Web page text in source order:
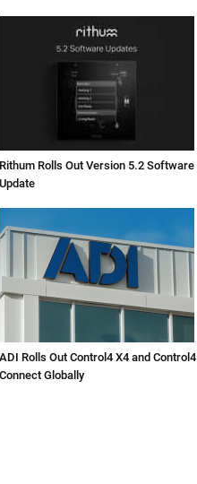
Rithum Rolls Out Version 5.2 Software
Update
ADI Rolls Out Control4 X4 and Control4
Connect Globally